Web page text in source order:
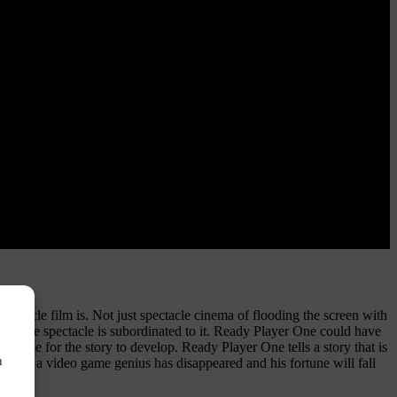
film is. Not just spectacle cinema of flooding the screen with
the spectacle is subordinated to it. Ready Player One could have
time for the story to develop. Ready Player One tells a story that is
a video game genius has disappeared and his fortune will fall